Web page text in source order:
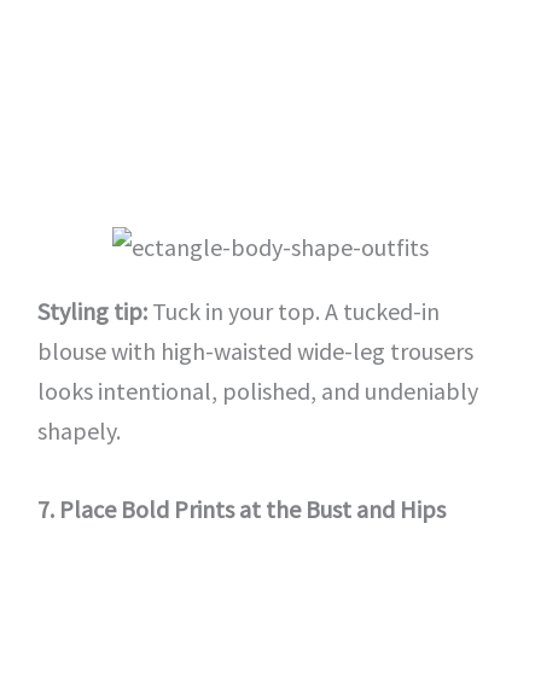
Styling tip:Tuck in your top. A tucked-in
blouse with high-waisted wide-leg trousers
looks intentional, polished, and undeniably
shapely.
7. Place Bold Prints at the Bust and Hips